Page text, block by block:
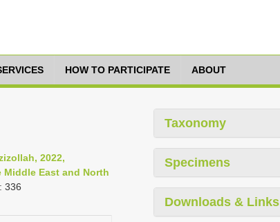
HOW TO PARTICIPATE ABOUT
2022,
East and North
: 336
Taxonomy
Specimens
Downloads & Links